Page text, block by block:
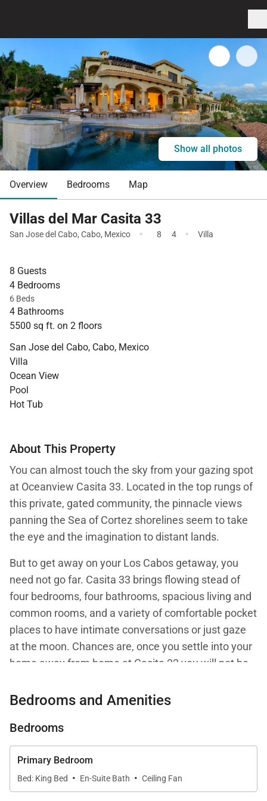
Show all photos
Overview Bedrooms Map
Villas del Mar Casita 33
San Jose del Cabo, Cabo, Mexico · 8 4 · Villa
8 Guests
4 Bedrooms
6 Beds
4 Bathrooms
5500 sq ft. on 2 floors
San Jose del Cabo, Cabo, Mexico
Villa
Ocean View
Pool
Hot Tub
About This Property
You can almost touch the sky from your gazing spot
at Oceanview Casita 33. Located in the top rungs of
this private, gated community, the pinnacle views
panning the Sea of Cortez shorelines seem to take
the eye and the imagination to distant lands.
But to get away on your Los Cabos getaway, you
need not go far. Casita 33 brings flowing stead of
four bedrooms, four bathrooms, spacious living and
common rooms, and a variety of comfortable pocket
places to have intimate conversations or just gaze
at the moon. Chances are, once you settle into your
home away from home at Casita 33 you will not be
sake of entertainment.
Rather, you can relax in the shade, a small table for
gathering spot in the covered loggia by the living
room. All is flow in this villa - spacious interiors join
the outdoors seamlessly through wall-wide floor-to-
Bedrooms and Amenities
Bedrooms
Primary Bedroom
Bed: King Bed · En-Suite Bath · Ceiling Fan